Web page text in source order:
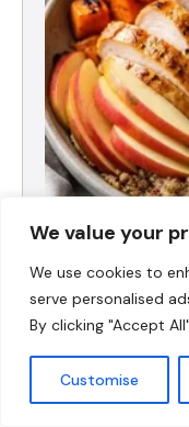
We value your
We use cookies to
serve personalised
By clicking "Accept
Customise
Fall Harvest
Ingredient)